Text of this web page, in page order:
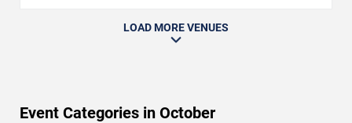
LOAD MORE VENUES
Event Categories in October